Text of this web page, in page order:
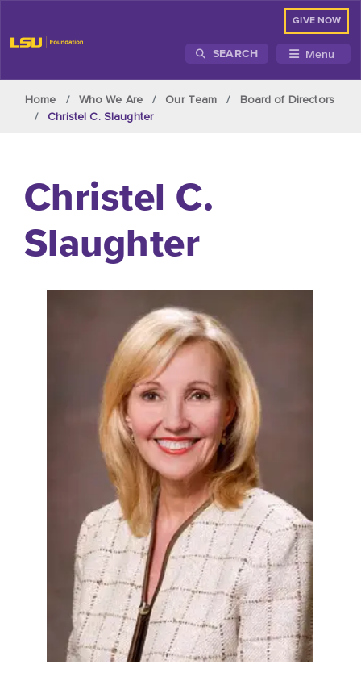
GIVE NOW
SEARCH Menu
Home Who We Are Our Team
Board of Directors
Christel C. Slaughter
Christel C.
Slaughter